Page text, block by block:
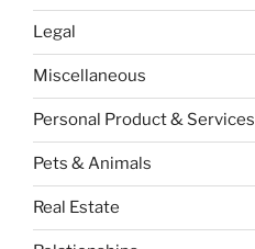
Legal
Miscellaneous
Personal Product & Services
Pets & Animals
Real Estate